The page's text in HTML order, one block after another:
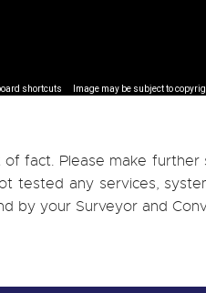
shortcuts Image may be subject to
fact. Please make further
tested any services,
by your Surveyor and